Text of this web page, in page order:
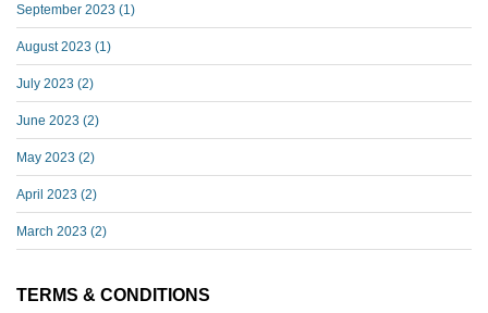
September 2023 (1)
August 2023 (1)
July 2023 (2)
June 2023 (2)
May 2023 (2)
April 2023 (2)
March 2023 (2)
TERMS & CONDITIONS